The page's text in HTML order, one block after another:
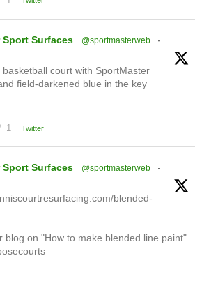
Surfaces @sportmasterweb
·
basketball court with SportMaster
field-darkened blue in the key
1 Twitter
Surfaces @sportmasterweb
·
blended-
blog on "How to make blended line paint"